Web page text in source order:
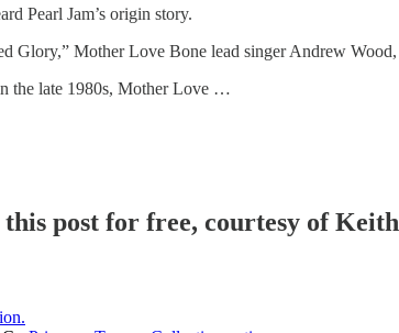
Pearl Jam’s origin story.
Glory,” Mother Love Bone lead singer Andrew
the late 1980s, Mother Love …
post for free, courtesy of